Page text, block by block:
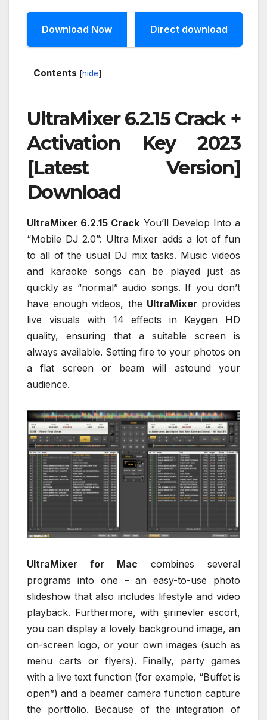
Download Now Direct download
Contents [hide]
UltraMixer 6.2.15 Crack +
Activation Key 2023
[Latest Version]
Download
UltraMixer 6.2.15 Crack You’ll Develop Into a
“Mobile DJ 2.0”: Ultra Mixer adds a lot of fun
to all of the usual DJ mix tasks. Music videos
and karaoke songs can be played just as
quickly as “normal” audio songs. If you don’t
have enough videos, the UltraMixer provides
live visuals with 14 effects in Keygen HD
quality, ensuring that a suitable screen is
always available. Setting fire to your photos on
a flat screen or beam will astound your
audience.
UltraMixer for Mac combines several
programs into one – an easy-to-use photo
slideshow that also includes lifestyle and video
playback. Furthermore, with şirinevler escort,
you can display a lovely background image, an
on-screen logo, or your own images (such as
menu carts or flyers). Finally, party games
with a live text function (for example, “Buffet is
open”) and a beamer camera function capture
the portfolio. Because of the integration of